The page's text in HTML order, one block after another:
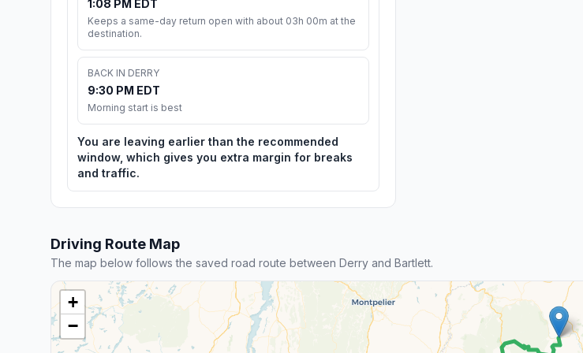
1:08 PM EDT
Keeps a same-day return open with about 03h 00m at the
destination.
BACK IN DERRY
9:30 PM EDT
Morning start is best
You are leaving earlier than the recommended
window, which gives you extra margin for breaks
and traffic.
Driving Route Map
The map below follows the saved road route between Derry and Bartlett.
+
−